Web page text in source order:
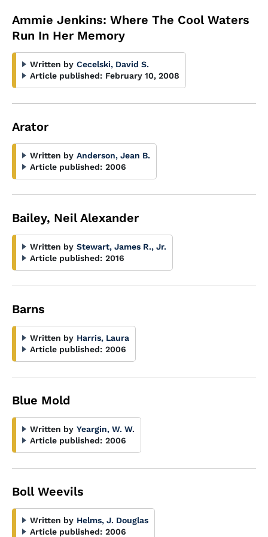
Ammie Jenkins: Where The Cool Waters
Run In Her Memory
Written by Cecelski, David S.
Article published: February 10, 2008
Arator
Written by Anderson, Jean B.
Article published: 2006
Bailey, Neil Alexander
Written by Stewart, James R., Jr.
Article published: 2016
Barns
Written by Harris, Laura
Article published: 2006
Blue Mold
Written by Yeargin, W. W.
Article published: 2006
Boll Weevils
Written by Helms, J. Douglas
Article published: 2006